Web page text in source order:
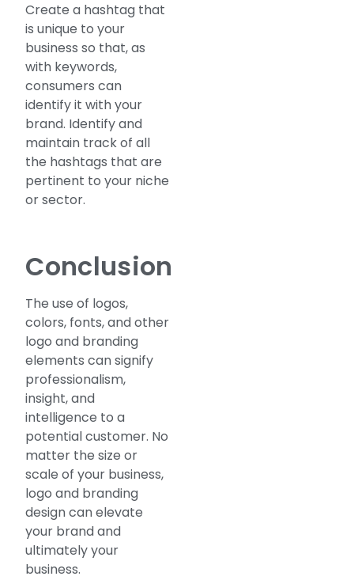
Create a hashtag that
is unique to your
business so that, as
with keywords,
consumers can
identify it with your
brand. Identify and
maintain track of all
the hashtags that are
pertinent to your niche
or sector.
Conclusion
The use of logos,
colors, fonts, and other
logo and branding
elements can signify
professionalism,
insight, and
intelligence to a
potential customer. No
matter the size or
scale of your business,
logo and branding
design can elevate
your brand and
ultimately your
business.